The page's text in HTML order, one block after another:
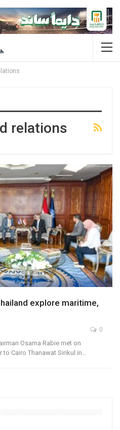
relations
explore maritime,
0
Osama Rabie met on
Cairo Thanawat Sirikul in…